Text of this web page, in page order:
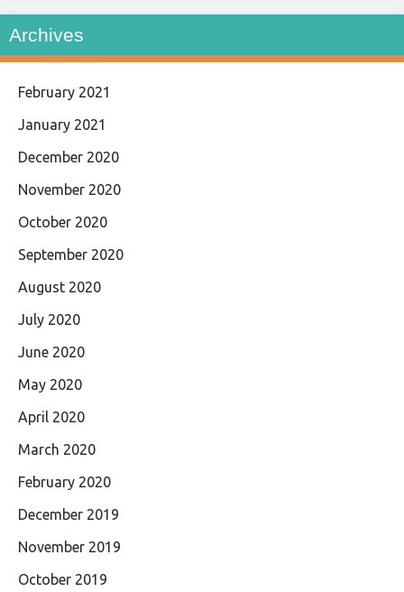
Archives
February 2021
January 2021
December 2020
November 2020
October 2020
September 2020
August 2020
July 2020
June 2020
May 2020
April 2020
March 2020
February 2020
December 2019
November 2019
October 2019